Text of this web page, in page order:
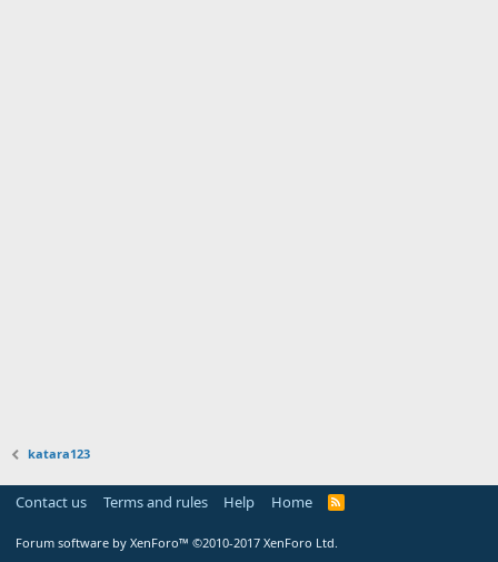
katara123
Contact us Terms and rules Help Home
Forum software by XenForo™ ©2010-2017 XenForo Ltd.